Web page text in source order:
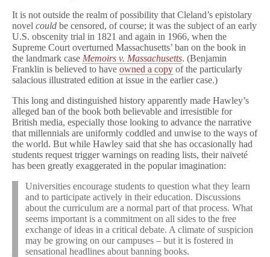
It is not outside the realm of possibility that Cleland’s epistolary
novel could be censored, of course; it was the subject of an early
U.S. obscenity trial in 1821 and again in 1966, when the
Supreme Court overturned Massachusetts’ ban on the book in
the landmark case Memoirs v. Massachusetts. (Benjamin
Franklin is believed to have owned a copy of the particularly
salacious illustrated edition at issue in the earlier case.)
This long and distinguished history apparently made Hawley’s
alleged ban of the book both believable and irresistible for
British media, especially those looking to advance the narrative
that millennials are uniformly coddled and unwise to the ways of
the world. But while Hawley said that she has occasionally had
students request trigger warnings on reading lists, their naïveté
has been greatly exaggerated in the popular imagination:
Universities encourage students to question what they learn
and to participate actively in their education. Discussions
about the curriculum are a normal part of that process. What
seems important is a commitment on all sides to the free
exchange of ideas in a critical debate. A climate of suspicion
may be growing on our campuses – but it is fostered in
sensational headlines about banning books.